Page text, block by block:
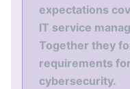
expectations
IT service
Together they
requirements
cybersecurity.